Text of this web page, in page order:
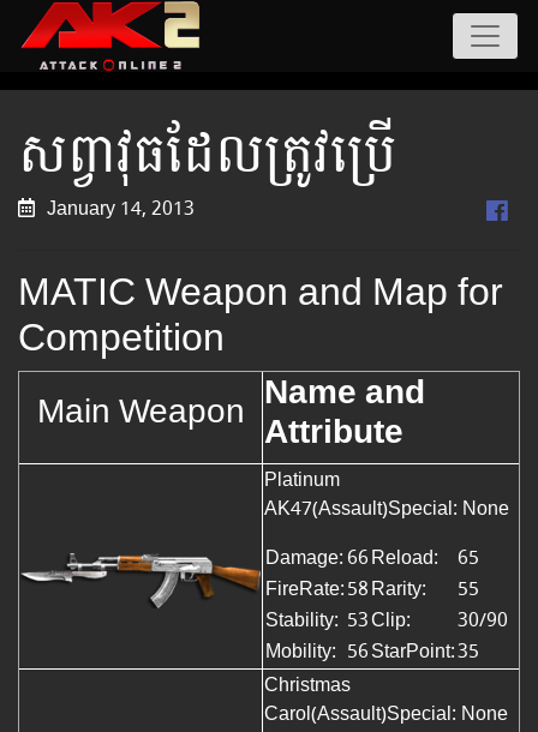
សព្វាវុធដែលត្រូវប្រើ
January 14, 2013
MATIC Weapon and Map for
Competition
Main Weapon Name and
Attribute
Platinum
AK47(Assault)Special: None
Damage:66Reload:
65
FireRate:58Rarity:
55
Stability: 53Clip:
30/90
Mobility: 56StarPoint:35
Christmas
Carol(Assault)Special: None